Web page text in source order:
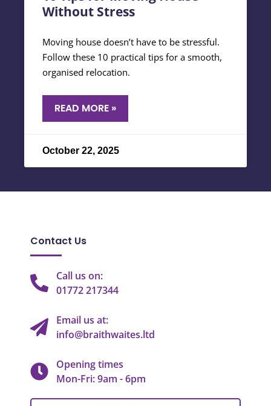
Without Stress
Moving house doesn’t have to be stressful.
Follow these 10 practical tips for a smooth,
organised relocation.
READ MORE »
October 22, 2025
Contact Us
Call us on:
01772 217344
Email us at:
info@braithwaites.ltd
Opening times
Mon-Fri: 9am - 6pm